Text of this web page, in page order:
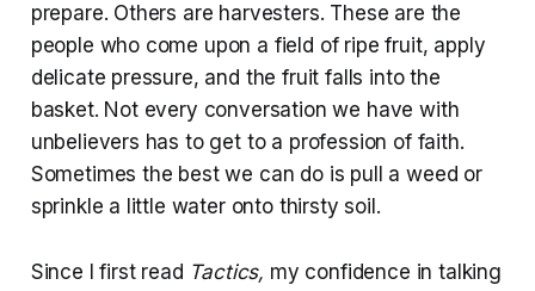
prepare. Others are harvesters. These are the
people who come upon a field of ripe fruit, apply
delicate pressure, and the fruit falls into the
basket. Not every conversation we have with
unbelievers has to get to a profession of faith.
Sometimes the best we can do is pull a weed or
sprinkle a little water onto thirsty soil.
Since I first read Tactics, my confidence in talking